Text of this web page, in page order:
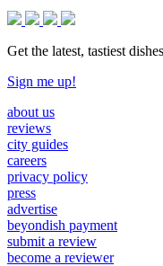
Get the latest, tastiest
Sign me up!
about us
reviews
city guides
careers
privacy policy
press
advertise
beyondish payment
submit a review
become a reviewer